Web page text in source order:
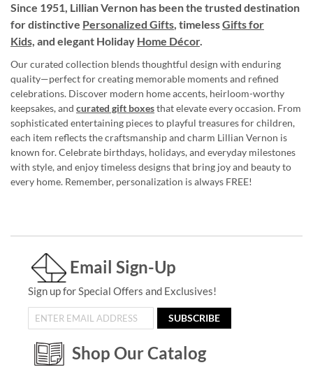
Since 1951, Lillian Vernon has been the trusted destination
for distinctive Personalized Gifts, timelessGifts for
Kids, and elegant Holiday Home Décor.
Our curated collection blends thoughtful design with enduring
quality—perfect for creating memorable moments and refined
celebrations. Discover modern home accents, heirloom-worthy
keepsakes, and curated gift boxesthat elevate every occasion. From
sophisticated entertaining pieces to playful treasures for children,
each item reflects the craftsmanship and charm Lillian Vernon is
known for. Celebrate birthdays, holidays, and everyday milestones
with style, and enjoy timeless designs that bring joy and beauty to
every home. Remember, personalization is always FREE!
Email Sign-Up
Sign up for Special Offers and Exclusives!
SUBSCRIBE
Shop Our Catalog